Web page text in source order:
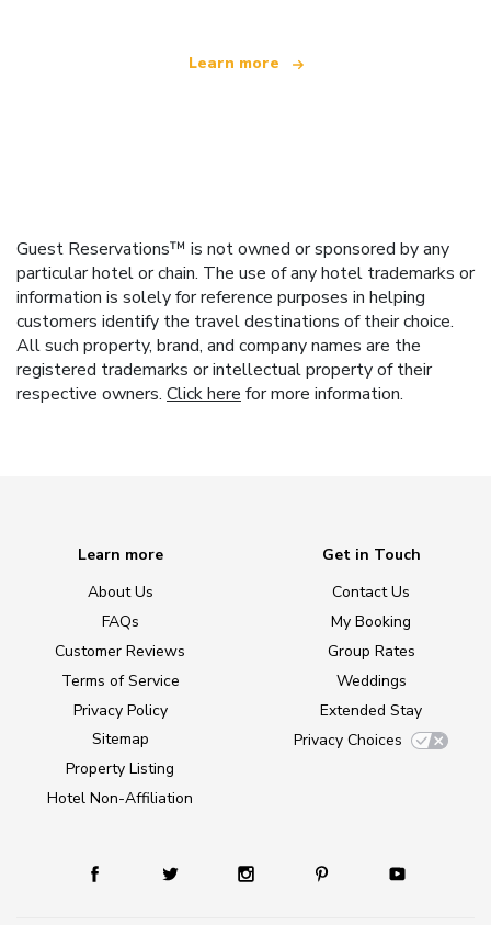
Learn more
Guest Reservations™ is not owned or sponsored by any
particular hotel or chain. The use of any hotel trademarks or
information is solely for reference purposes in helping
customers identify the travel destinations of their choice.
All such property, brand, and company names are the
registered trademarks or intellectual property of their
respective owners. Click here for more information.
Learn more
About Us
FAQs
Customer Reviews
Terms of Service
Privacy Policy
Sitemap
Property Listing
Hotel Non-Affiliation
Get in Touch
Contact Us
My Booking
Group Rates
Weddings
Extended Stay
Privacy Choices